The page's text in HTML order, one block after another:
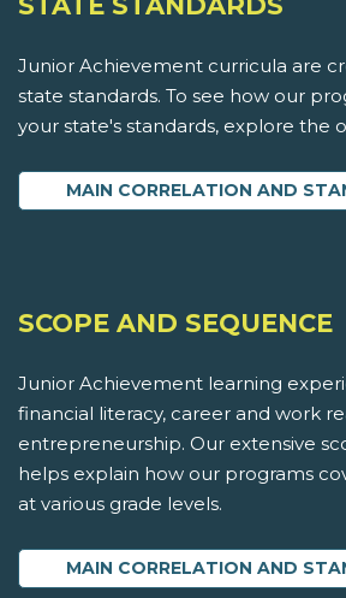
Junior Achievement curricula are
state standards. To see how our
your state's standards, explore the
MAIN CORRELATION AND
SCOPE AND SEQUENCE
Junior Achievement learning
financial literacy, career and work
entrepreneurship. Our extensive
helps explain how our programs
at various grade levels.
MAIN CORRELATION AND